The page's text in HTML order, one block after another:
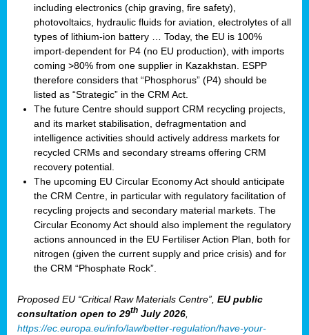
including electronics (chip graving, fire safety),
photovoltaics, hydraulic fluids for aviation, electrolytes of all
types of lithium-ion battery … Today, the EU is 100%
import-dependent for P4 (no EU production), with imports
coming >80% from one supplier in Kazakhstan. ESPP
therefore considers that “Phosphorus” (P4) should be
listed as “Strategic” in the CRM Act.
The future Centre should support CRM recycling projects,
and its market stabilisation, defragmentation and
intelligence activities should actively address markets for
recycled CRMs and secondary streams offering CRM
recovery potential.
The upcoming EU Circular Economy Act should anticipate
the CRM Centre, in particular with regulatory facilitation of
recycling projects and secondary material markets. The
Circular Economy Act should also implement the regulatory
actions announced in the EU Fertiliser Action Plan, both for
nitrogen (given the current supply and price crisis) and for
the CRM “Phosphate Rock”.
Proposed EU “Critical Raw Materials Centre”, EU public
consultation open to 29th July 2026,
https://ec.europa.eu/info/law/better-regulation/have-your-